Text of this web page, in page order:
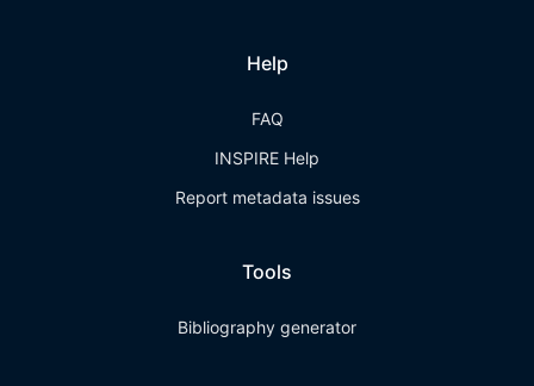
Help
FAQ
INSPIRE Help
Report metadata issues
Tools
Bibliography generator